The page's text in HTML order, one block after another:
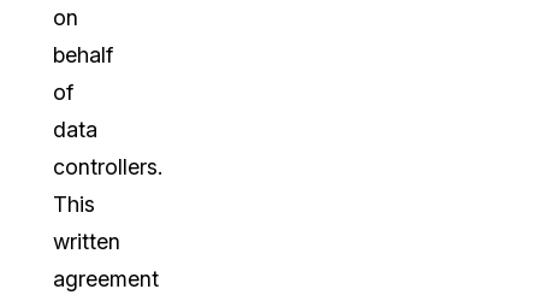
on
behalf
of
data
controllers.
This
written
agreement